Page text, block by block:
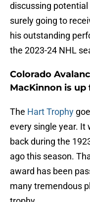
discussing
surely going to
his outstanding
the 2023-24 NHL
Colorado
MacKinnon is
The Hart Trophy
every single year. It
back during the
ago this season.
award has been
many tremendous